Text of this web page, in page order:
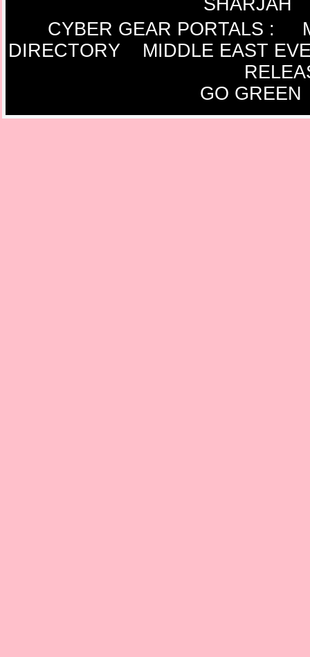
SHARJAH
CYBER GEAR PORTALS :
DIRECTORY
MIDDLE EAST
GO GREEN